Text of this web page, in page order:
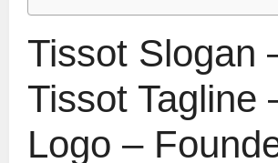
Tissot Slogan
Tissot Tagline
Logo –